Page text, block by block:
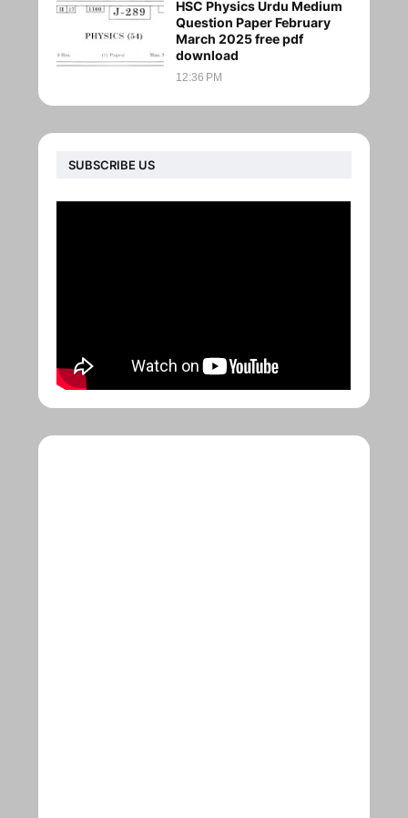
HSC Physics Urdu Medium
Question Paper February
March 2025 free pdf
download
12:36 PM
SUBSCRIBE US